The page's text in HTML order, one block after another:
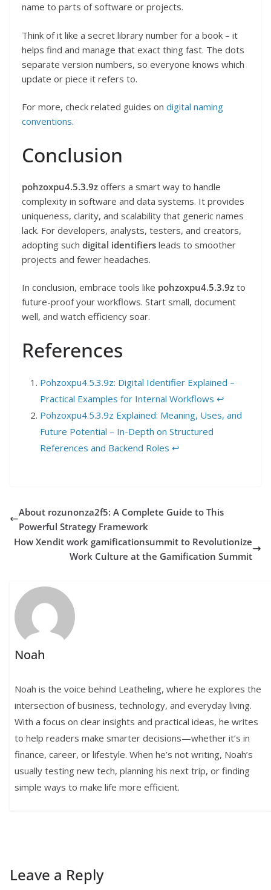
name to parts of software or projects.
Think of it like a secret library number for a book – it
helps find and manage that exact thing fast. The dots
separate version numbers, so everyone knows which
update or piece it refers to.
For more, check related guides on digital naming
conventions.
Conclusion
pohzoxpu4.5.3.9z offers a smart way to handle
complexity in software and data systems. It provides
uniqueness, clarity, and scalability that generic names
lack. For developers, analysts, testers, and creators,
adopting such digital identifiers leads to smoother
projects and fewer headaches.
In conclusion, embrace tools like pohzoxpu4.5.3.9z to
future-proof your workflows. Start small, document
well, and watch efficiency soar.
References
Pohzoxpu4.5.3.9z: Digital Identifier Explained –
Practical Examples for Internal Workflows ↩︎
Pohzoxpu4.5.3.9z Explained: Meaning, Uses, and
Future Potential – In-Depth on Structured
References and Backend Roles ↩︎
About rozunonza2f5: A Complete Guide to This
Powerful Strategy Framework
How Xendit work gamificationsummit to Revolutionize
Work Culture at the Gamification Summit
Noah
Noah is the voice behind Leatheling, where he explores the
intersection of business, technology, and everyday living.
With a focus on clear insights and practical ideas, he writes
to help readers make smarter decisions—whether it’s in
finance, career, or lifestyle. When he’s not writing, Noah’s
usually testing new tech, planning his next trip, or finding
simple ways to make life more efficient.
Leave a Reply